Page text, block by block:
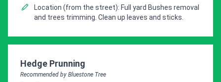
Location (from the street): Full yard Bushes removal
and trees trimming. Clean up leaves and sticks.
Pro Recommendation for
Hedge Prunning
Recommended by Bluestone Tree